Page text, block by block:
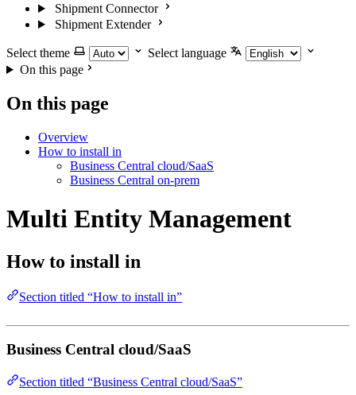
Shipment Connector
Shipment Extender
Select theme
Select language
On this page
On this page
Overview
How to install in
Business Central cloud/SaaS
Business Central on-prem
Multi Entity Management
How to install in
Section titled “How to install in”
Business Central cloud/SaaS
Section titled “Business Central cloud/SaaS”